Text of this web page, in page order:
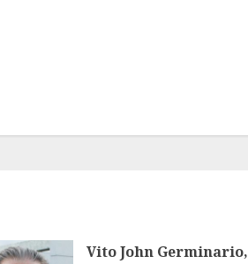
Vito John Germinario,